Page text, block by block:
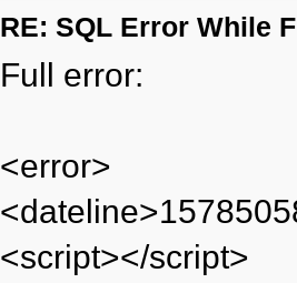
RE: SQL Error While
Full error:
<error>
<script></script>